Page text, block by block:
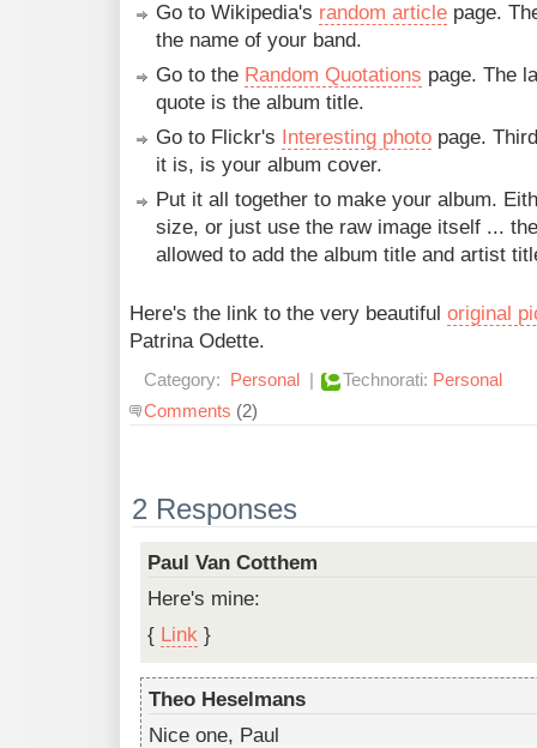
Go to Wikipedia's random article page.
the name of your band.
Go to the Random Quotations page. The
quote is the album title.
Go to Flickr's Interesting photo page.
it is, is your album cover.
Put it all together to make your album.
size, or just use the raw image itself ...
allowed to add the album title and artist
Here's the link to the very beautiful original
Patrina Odette.
Category: Personal | Technorati: Personal
Comments (2)
2 Responses
Paul Van Cotthem
Here's mine:
{ Link }
Theo Heselmans
Nice one, Paul